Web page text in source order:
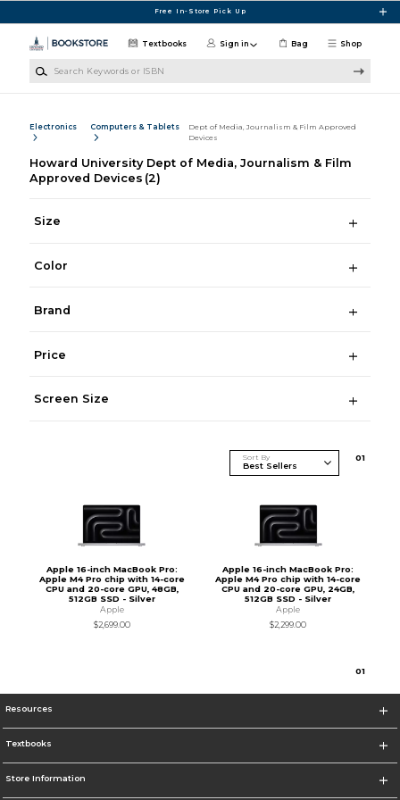
Free In-Store Pick Up
Shop
Textbooks Sign in Bag
Electronics Computers & Tablets
Dept of Media, Journalism & Film Approved
Devices
Howard University Dept of Media, Journalism & Film
Approved Devices (2)
Size
Color
Brand
Price
Screen Size
Sort By 01
Apple 16-inch MacBook Pro:
Apple M4 Pro chip with 14-core
CPU and 20-core GPU, 48GB,
512GB SSD - Silver
Apple
$2,699.00
Apple 16-inch MacBook Pro:
Apple M4 Pro chip with 14-core
CPU and 20-core GPU, 24GB,
512GB SSD - Silver
Apple
$2,299.00
01
Resources
Textbooks
Store Information